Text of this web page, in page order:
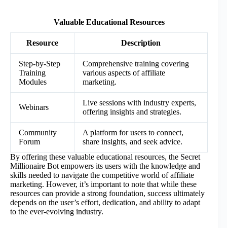
Valuable Educational Resources
Resource Description
Step-by-Step
Training
Modules
Comprehensive training covering
various aspects of affiliate
marketing.
Webinars
Live sessions with industry experts,
offering insights and strategies.
Community
Forum
A platform for users to connect,
share insights, and seek advice.
By offering these valuable educational resources, the Secret
Millionaire Bot empowers its users with the knowledge and
skills needed to navigate the competitive world of affiliate
marketing. However, it’s important to note that while these
resources can provide a strong foundation, success ultimately
depends on the user’s effort, dedication, and ability to adapt
to the ever-evolving industry.